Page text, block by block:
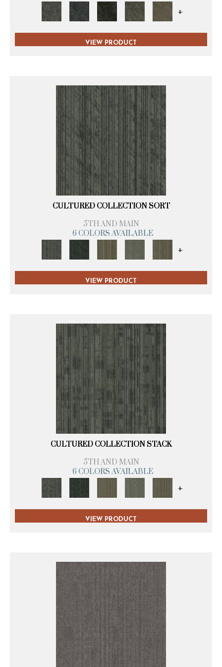
+
VIEW PRODUCT
CULTURED COLLECTION SORT
5TH AND MAIN
6 COLORS AVAILABLE
+
VIEW PRODUCT
CULTURED COLLECTION STACK
5TH AND MAIN
6 COLORS AVAILABLE
+
VIEW PRODUCT